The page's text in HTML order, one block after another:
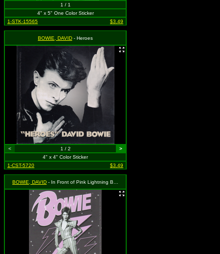
1 / 1
4" x 5" One Color Sticker
1-STK-15565
$3.49
BOWIE, DAVID - Heroes
< 1 / 2
>
4" x 4" Color Sticker
1-CST-5720
$3.49
BOWIE, DAVID - In Front of Pink Lightning Bolt and Logo